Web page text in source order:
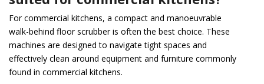
For commercial kitchens, a compact and manoeuvrable
walk-behind floor scrubber is often the best choice. These
machines are designed to navigate tight spaces and
effectively clean around equipment and furniture commonly
found in commercial kitchens.